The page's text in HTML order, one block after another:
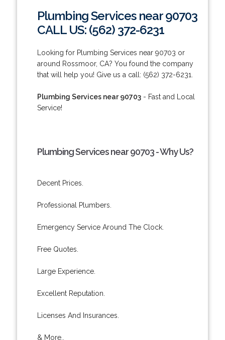
Plumbing Services near 90703
CALL US: (562) 372-6231
Looking for Plumbing Services near 90703 or
around Rossmoor, CA? You found the company
that will help you! Give us a call: (562) 372-6231.
Plumbing Services near 90703- Fast and Local
Service!
Plumbing Services near 90703 - Why Us?
Decent Prices.
Professional Plumbers.
Emergency Service Around The Clock.
Free Quotes.
Large Experience.
Excellent Reputation.
Licenses And Insurances.
& More..